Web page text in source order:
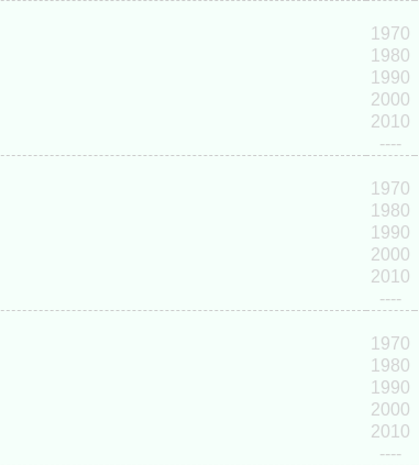
1970
1980
1990
2000
2010
----
1970
1980
1990
2000
2010
----
1970
1980
1990
2000
2010
----